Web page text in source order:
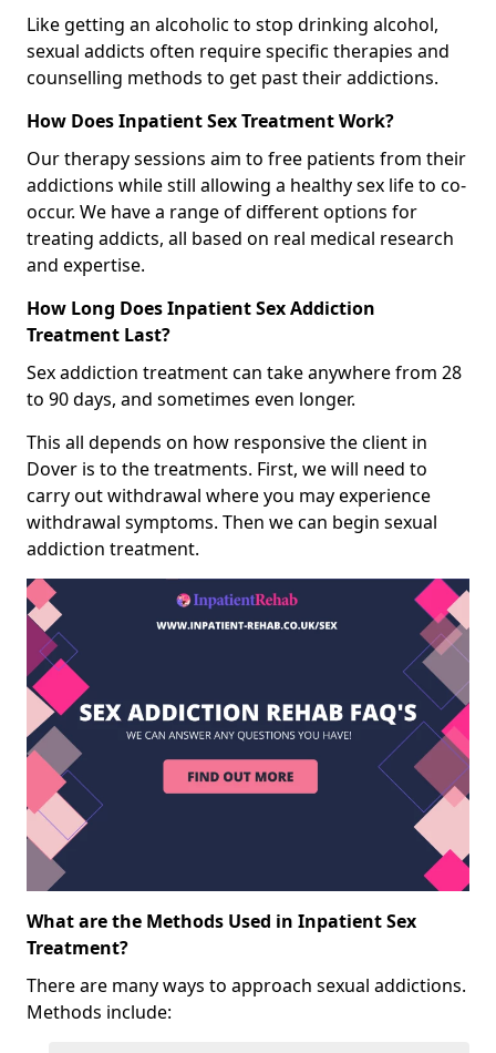
Like getting an alcoholic to stop drinking alcohol,
sexual addicts often require specific therapies and
counselling methods to get past their addictions.
How Does Inpatient Sex Treatment Work?
Our therapy sessions aim to free patients from their
addictions while still allowing a healthy sex life to co-
occur. We have a range of different options for
treating addicts, all based on real medical research
and expertise.
How Long Does Inpatient Sex Addiction
Treatment Last?
Sex addiction treatment can take anywhere from 28
to 90 days, and sometimes even longer.
This all depends on how responsive the client in
Dover is to the treatments. First, we will need to
carry out withdrawal where you may experience
withdrawal symptoms. Then we can begin sexual
addiction treatment.
What are the Methods Used in Inpatient Sex
Treatment?
There are many ways to approach sexual addictions.
Methods include: